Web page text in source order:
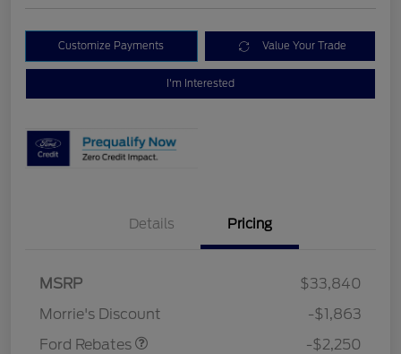
Customize Payments Value Your Trade
I'm Interested
Details Pricing
MSRP
$33,840
Morrie's Discount
-$1,863
Ford Rebates
-$2,250